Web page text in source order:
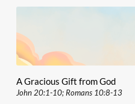
A Gracious Gift from God
John 20:1-10; Romans 10:8-13